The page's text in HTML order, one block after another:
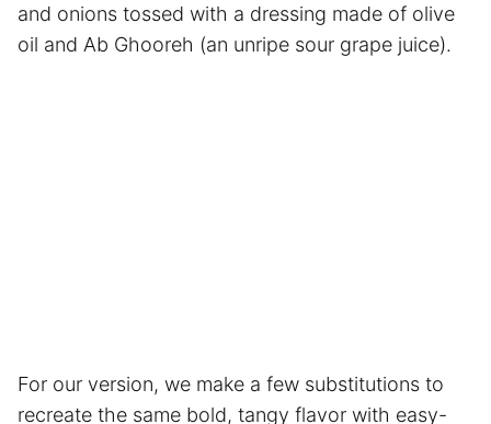
and onions tossed with a dressing made of olive
oil and Ab Ghooreh (an unripe sour grape juice).
For our version, we make a few substitutions to
recreate the same bold, tangy flavor with easy-